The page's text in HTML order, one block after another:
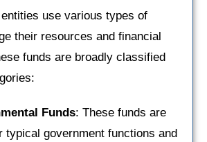
use various types of
their resources and financial
funds are broadly classified
Funds: These funds are
typical government functions and